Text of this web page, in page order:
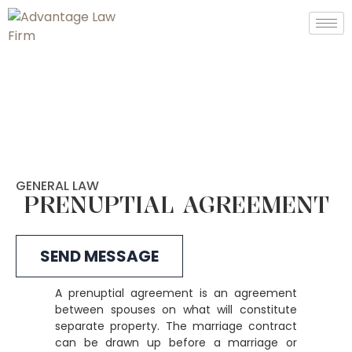
GENERAL LAW
PRENUPTIAL AGREEMENT
SEND MESSAGE
A prenuptial agreement is an agreement
between spouses on what will constitute
separate property. The marriage contract
can be drawn up before a marriage or